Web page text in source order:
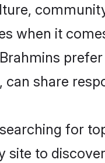
when it
can share
for
site to